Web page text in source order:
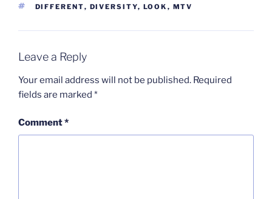
TAGS
DIFFERENT, DIVERSITY, LOOK , MTV
Leave a Reply
Your email address will not be published. Required
fields are marked *
Comment*